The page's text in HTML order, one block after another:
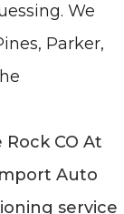
We
Parker,